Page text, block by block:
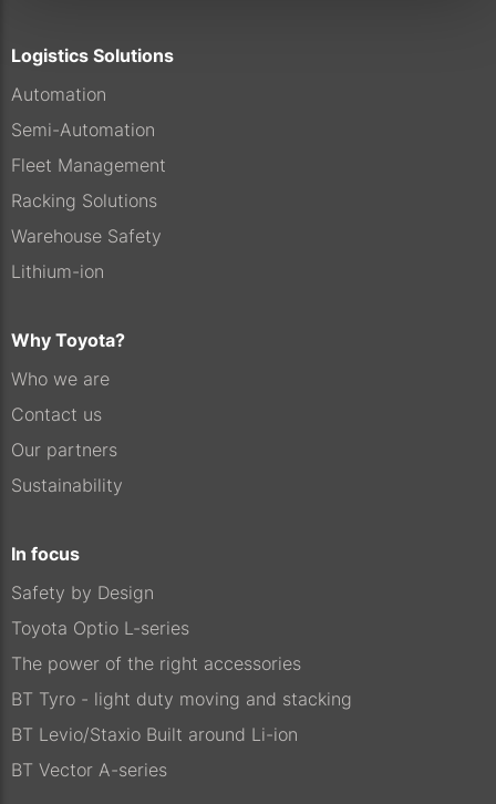
Logistics Solutions
Automation
Semi-Automation
Fleet Management
Racking Solutions
Warehouse Safety
Lithium-ion
Why Toyota?
Who we are
Contact us
Our partners
Sustainability
In focus
Safety by Design
Toyota Optio L-series
The power of the right accessories
BT Tyro - light duty moving and stacking
BT Levio/Staxio Built around Li-ion
BT Vector A-series